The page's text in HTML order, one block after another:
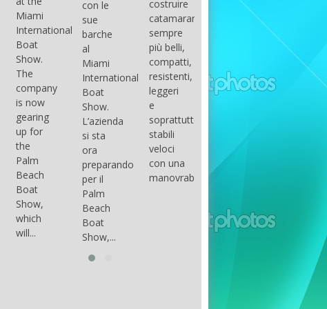
con le
sue
barche
al
Miami
International
Boat
Show.
L’azienda
si sta
ora
preparando
per il
Palm
Beach
Boat
Show,...
costruire
catamarani
sempre
più belli,
compatti,
resistenti,
leggeri
e
soprattutto
stabili
veloci
con una
manovrabilità...
di
barche
ad alte
prestazioni,
che...
occur.
The
correct
parts of
the
group.